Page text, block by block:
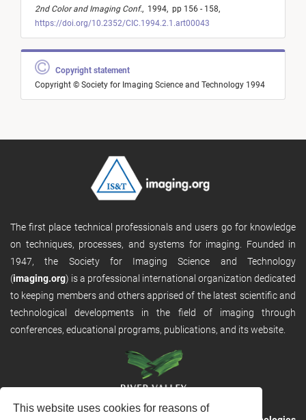
This website uses cookies for reasons of
2nd Color and Imaging Conf., 1994, pp 156 - 158,
https://doi.org/10.2352/CIC.1994.2.1.art00043
Copyright statement
Copyright © Society for Imaging Science and Technology 1994
The first place technical professionals and users go for knowledge
on techniques, processes, and systems for imaging. Founded in
1947, the Society for Imaging Science and Technology
(imaging.org) is a professional international organization dedicated
to keeping members and others apprised of the latest scientific and
technological developments in the field of imaging through
conferences, educational programs, publications, and its website.